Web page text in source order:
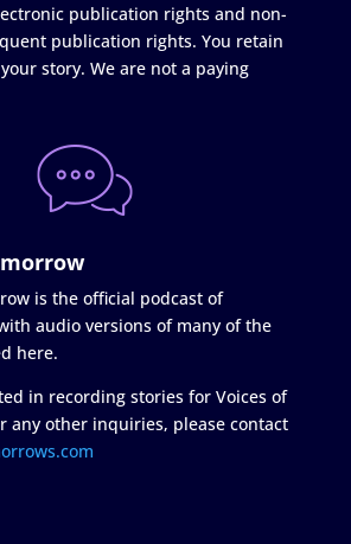
publication rights and non-
publication rights. You retain
story. We are not a paying
is the official podcast of
audio versions of many of the
here.
in recording stories for Voices of
any other inquiries, please contact